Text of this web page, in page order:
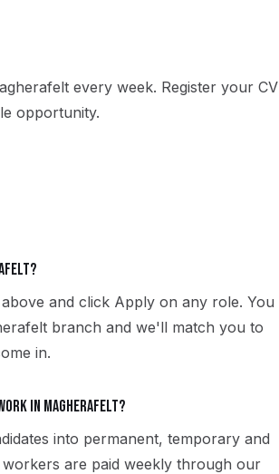
every week. Register your CV
opportunity.
and click Apply on any role. You
branch and we'll match you to
in.
in Magherafelt?
into permanent, temporary and
are paid weekly through our